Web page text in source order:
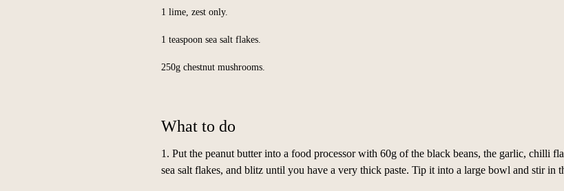
1 lime, zest only.
1 teaspoon sea salt flakes.
250g chestnut mushrooms.
What to do
1. Put the peanut butter into a food processor with 60g of the black beans, the garlic, chilli
sea salt flakes, and blitz until you have a very thick paste. Tip it into a large bowl and stir in